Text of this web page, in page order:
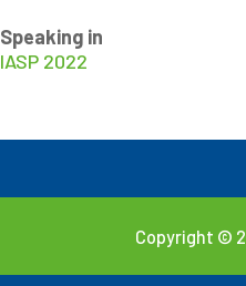
Speaking in
IASP 2022
Copyright ©